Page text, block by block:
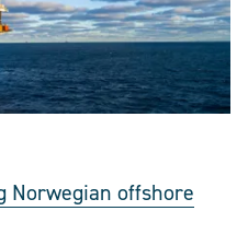
Norwegian offshore